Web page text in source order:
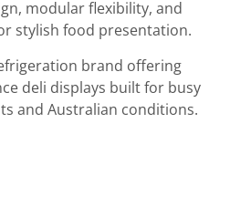
modular flexibility, and
stylish food presentation.
brand offering
deli displays built for busy
and Australian conditions.